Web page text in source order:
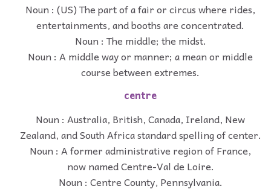
Noun : (US) The part of a fair or circus where rides,
entertainments, and booths are concentrated.
Noun : The middle; the midst.
Noun : A middle way or manner; a mean or middle
course between extremes.
centre
Noun : Australia, British, Canada, Ireland, New
Zealand, and South Africa standard spelling of center.
Noun : A former administrative region of France,
now named Centre-Val de Loire.
Noun : Centre County, Pennsylvania.